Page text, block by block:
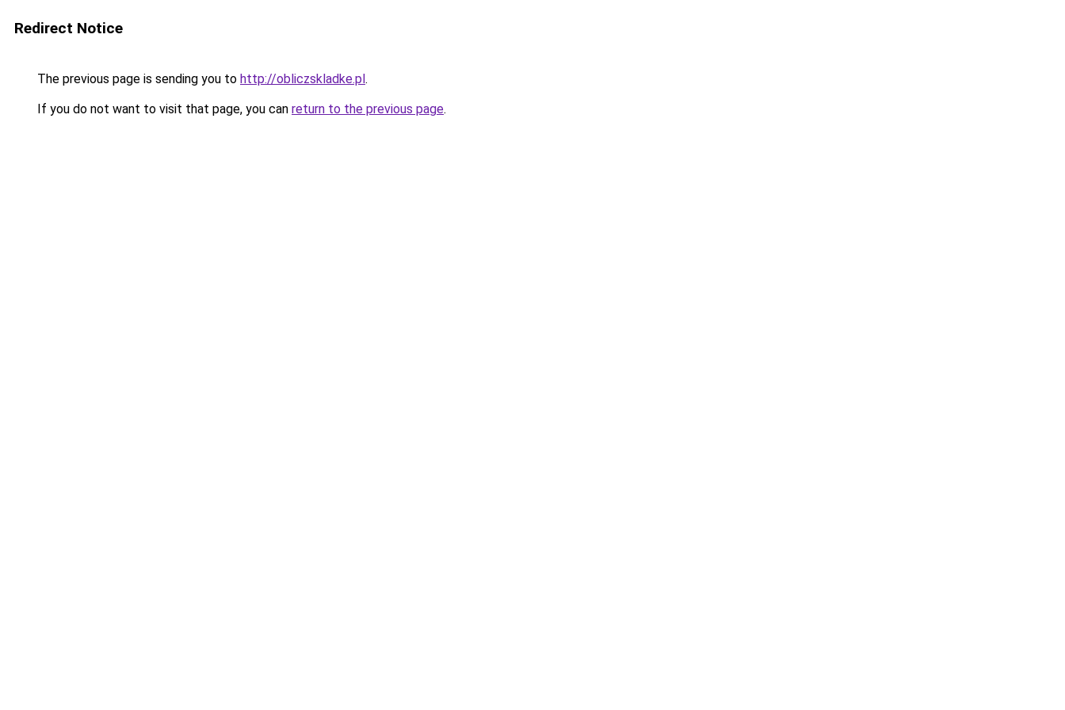
Redirect Notice
The previous page is sending you to http://obliczskladke.pl.
If you do not want to visit that page, you can return to the previous page.